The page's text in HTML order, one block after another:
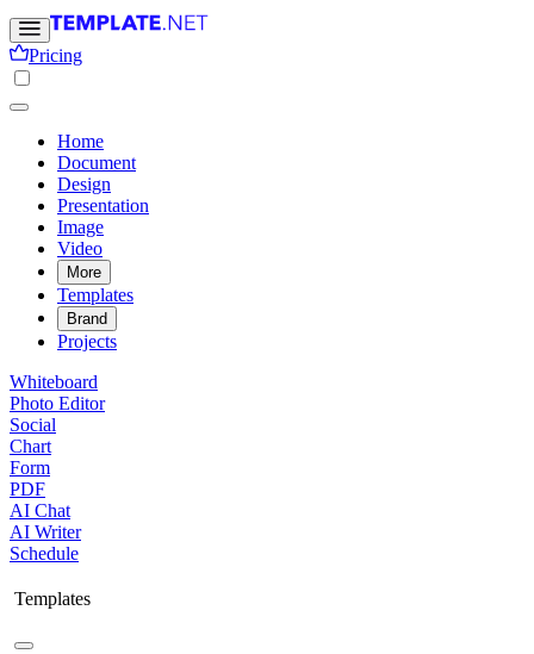
Pricing
Home
Document
Design
Presentation
Image
Video
More
Templates
Brand
Projects
Whiteboard
Photo Editor
Social
Chart
Form
PDF
AI Chat
AI Writer
Schedule
Templates